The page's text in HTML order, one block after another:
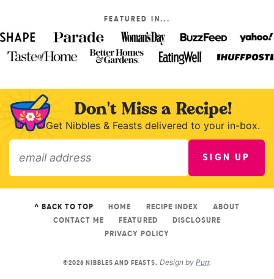
FEATURED IN...
Don't Miss a Recipe!
Get Nibbles & Feasts delivered to your in-box.
SIGN UP
^ BACK TO TOP HOME RECIPE INDEX
ABOUT
CONTACT ME
FEATURED
DISCLOSURE
PRIVACY POLICY
©2026 NIBBLES AND FEASTS. Design by Purr.